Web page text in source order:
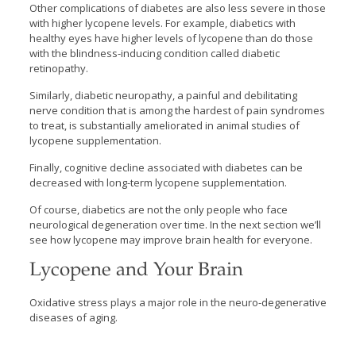
Other complications of diabetes are also less severe in those
with higher lycopene levels. For example, diabetics with
healthy eyes have higher levels of lycopene than do those
with the blindness-inducing condition called diabetic
retinopathy.
Similarly, diabetic neuropathy, a painful and debilitating
nerve condition that is among the hardest of pain syndromes
to treat, is substantially ameliorated in animal studies of
lycopene supplementation.
Finally, cognitive decline associated with diabetes can be
decreased with long-term lycopene supplementation.
Of course, diabetics are not the only people who face
neurological degeneration over time. In the next section we’ll
see how lycopene may improve brain health for everyone.
Lycopene and Your Brain
Oxidative stress plays a major role in the neuro-degenerative
diseases of aging.